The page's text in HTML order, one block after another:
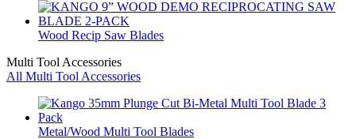
Wood Recip Saw Blades
Multi Tool Accessories
All Multi Tool Accessories
Metal/Wood Multi Tool Blades